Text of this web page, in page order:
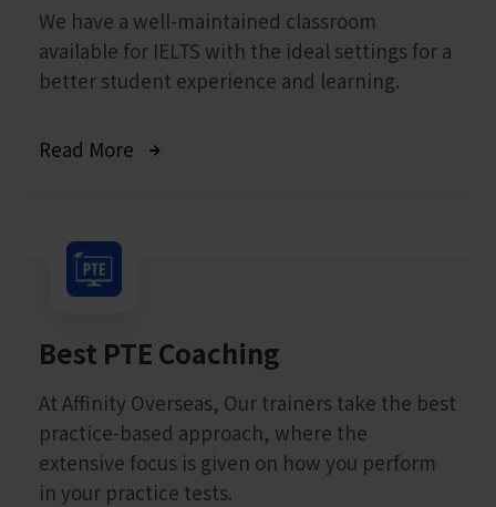
We have a well-maintained classroom
available for IELTS with the ideal settings for a
better student experience and learning.
Read More
Best PTE Coaching
At Affinity Overseas, Our trainers take the best
practice-based approach, where the
extensive focus is given on how you perform
in your practice tests.